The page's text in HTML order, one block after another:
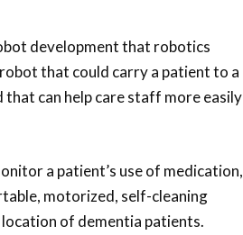
development that robotics
that could carry a patient to a
can help care staff more easily
a patient’s use of medication,
motorized, self-cleaning
of dementia patients.